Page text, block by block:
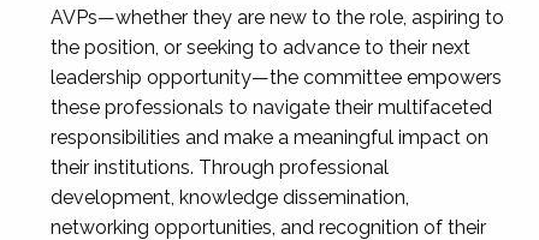
AVPs—whether they are new to the role, aspiring to
the position, or seeking to advance to their next
leadership opportunity—the committee empowers
these professionals to navigate their multifaceted
responsibilities and make a meaningful impact on
their institutions. Through professional
development, knowledge dissemination,
networking opportunities, and recognition of their